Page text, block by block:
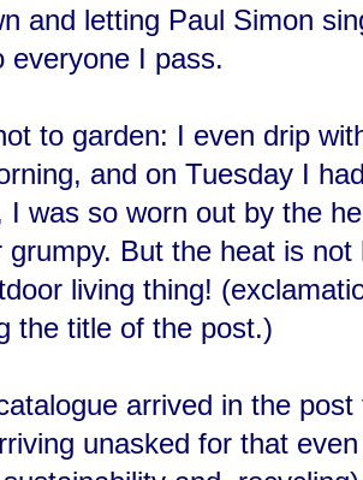
and letting Paul Simon
everyone I pass.
to garden: I even drip
and on Tuesday I
I was so worn out by the
grumpy. But the heat is
living thing!
the title of the post.)
arrived in the
unasked for that